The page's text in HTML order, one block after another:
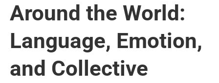
Around the World:
Language, Emotion,
and Collective